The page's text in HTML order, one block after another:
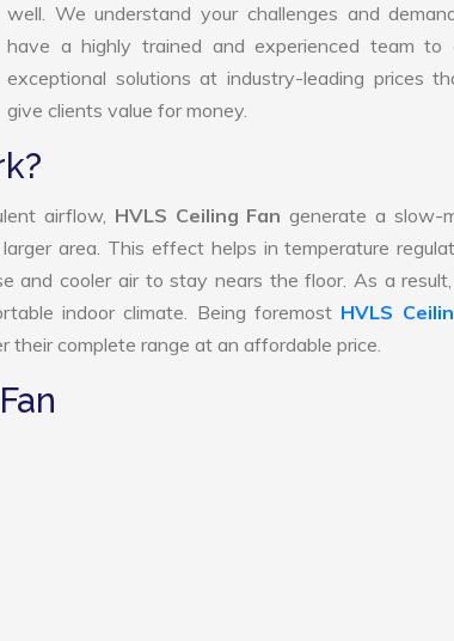
well. We understand your challenges and
have a highly trained and experienced team to
exceptional solutions at industry-leading prices
give clients value for money.
airflow, HVLS Ceiling Fangenerate a slow-
area. This effect helps in temperature
cooler air to stay nears the floor. As a
indoor climate. Being foremost HVLS
their complete range at an affordable price.